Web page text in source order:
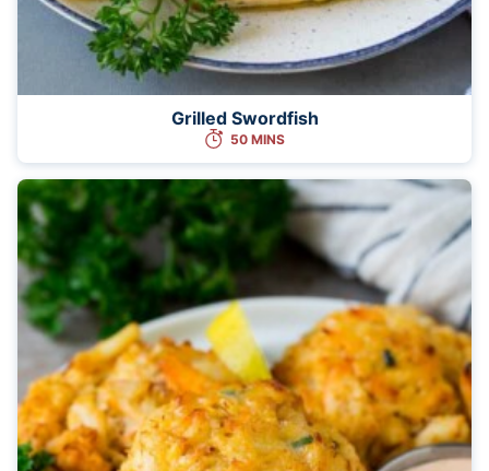
Grilled Swordfish
50 MINS